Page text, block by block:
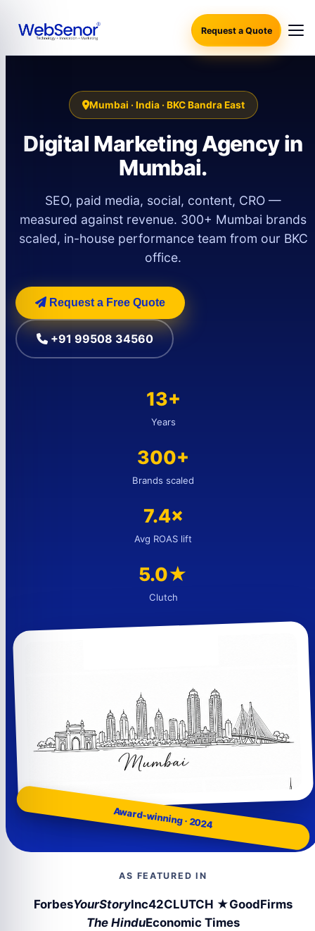
Request a Quote
Mumbai · India · BKC Bandra East
Digital Marketing Agency in
Mumbai.
SEO, paid media, social, content, CRO —
measured against revenue. 300+ Mumbai brands
scaled, in-house performance team from our BKC
office.
Request a Free Quote
+91 99508 34560
13+
Years
300+
Brands scaled
7.4×
Avg ROAS lift
5.0★
Clutch
Award-winning · 2024
AS FEATURED IN
ForbesYourStoryInc42CLUTCH ★GoodFirms
The HinduEconomic Times